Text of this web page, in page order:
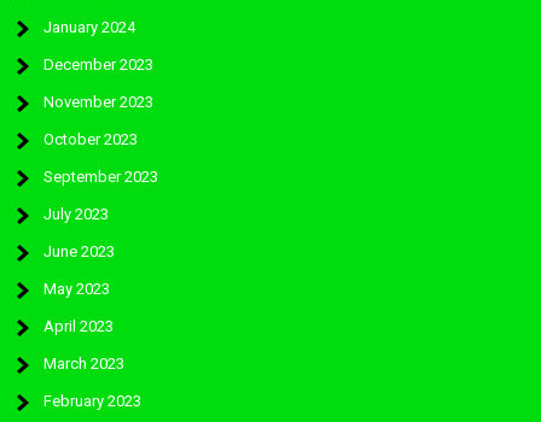
January 2024
December 2023
November 2023
October 2023
September 2023
July 2023
June 2023
May 2023
April 2023
March 2023
February 2023